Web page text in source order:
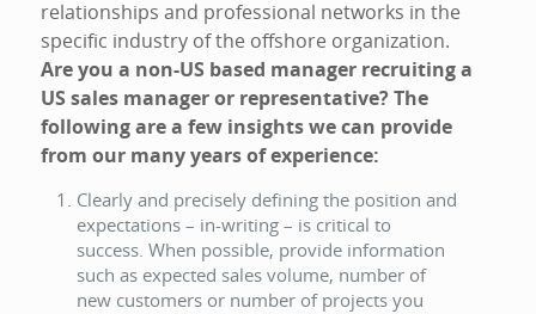
relationships and professional networks in the
specific industry of the offshore organization.
Are you a non-US based manager recruiting a
US sales manager or representative? The
following are a few insights we can provide
from our many years of experience:
Clearly and precisely defining the position and
expectations – in-writing – is critical to
success. When possible, provide information
such as expected sales volume, number of
new customers or number of projects you